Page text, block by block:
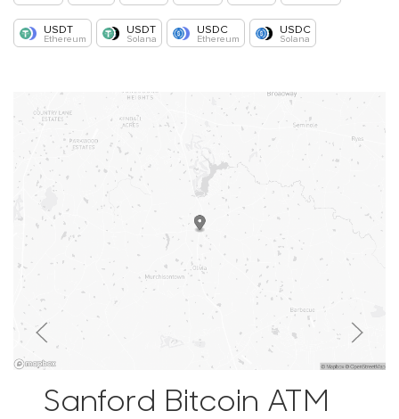
USDT
Ethereum
USDT
Solana
USDC
Ethereum
USDC
Solana
Sanford Bitcoin ATM